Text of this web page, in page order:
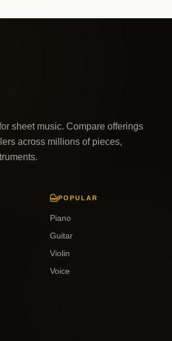
sheet music. Compare offerings
across millions of pieces,
POPULAR
Piano
Guitar
Violin
Voice